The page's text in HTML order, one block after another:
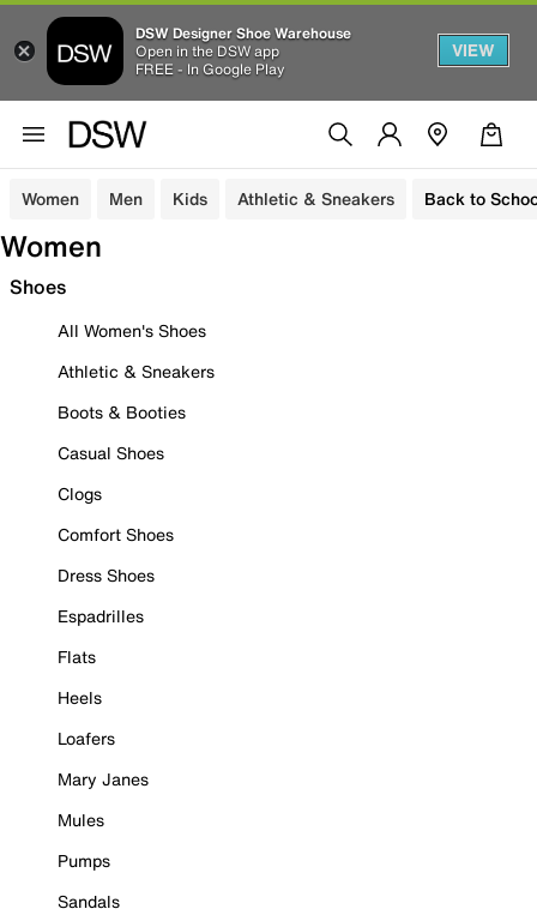
DSW Designer Shoe Warehouse
Open in the DSW app
FREE - In Google Play
VIEW
Women Men Kids Athletic & Sneakers Back to
Women
Shoes
All Women's Shoes
Athletic & Sneakers
Boots & Booties
Casual Shoes
Clogs
Comfort Shoes
Dress Shoes
Espadrilles
Flats
Heels
Loafers
Mary Janes
Mules
Pumps
Sandals